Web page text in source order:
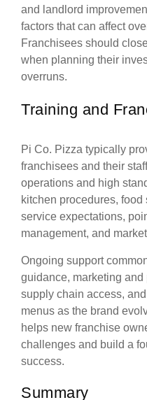
and landlord
factors that can affect
Franchisees should
when planning their
overruns.
Training and
Pi Co. Pizza typically
franchisees and their
operations and high
kitchen procedures,
service expectations,
management, and
Ongoing support
guidance, marketing
supply chain access,
menus as the brand
helps new franchise
challenges and build a
success.
Summary